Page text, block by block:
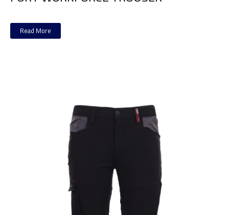
Read More